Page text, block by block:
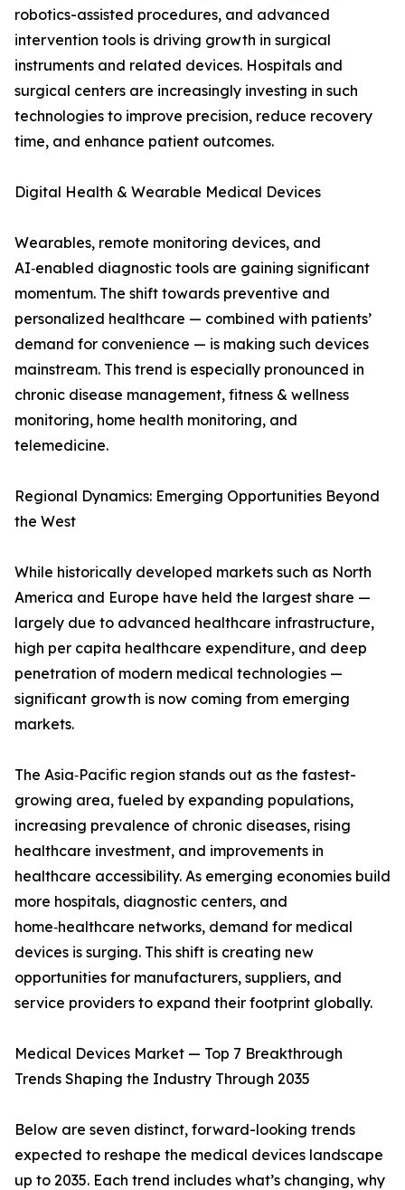
robotics-assisted procedures, and advanced
intervention tools is driving growth in surgical
instruments and related devices. Hospitals and
surgical centers are increasingly investing in such
technologies to improve precision, reduce recovery
time, and enhance patient outcomes.
Digital Health & Wearable Medical Devices
Wearables, remote monitoring devices, and
AI‑enabled diagnostic tools are gaining significant
momentum. The shift towards preventive and
personalized healthcare — combined with patients’
demand for convenience — is making such devices
mainstream. This trend is especially pronounced in
chronic disease management, fitness & wellness
monitoring, home health monitoring, and
telemedicine.
Regional Dynamics: Emerging Opportunities Beyond
the West
While historically developed markets such as North
America and Europe have held the largest share —
largely due to advanced healthcare infrastructure,
high per capita healthcare expenditure, and deep
penetration of modern medical technologies —
significant growth is now coming from emerging
markets.
The Asia‑Pacific region stands out as the fastest-
growing area, fueled by expanding populations,
increasing prevalence of chronic diseases, rising
healthcare investment, and improvements in
healthcare accessibility. As emerging economies build
more hospitals, diagnostic centers, and
home‑healthcare networks, demand for medical
devices is surging. This shift is creating new
opportunities for manufacturers, suppliers, and
service providers to expand their footprint globally.
Medical Devices Market — Top 7 Breakthrough
Trends Shaping the Industry Through 2035
Below are seven distinct, forward-looking trends
expected to reshape the medical devices landscape
up to 2035. Each trend includes what’s changing, why